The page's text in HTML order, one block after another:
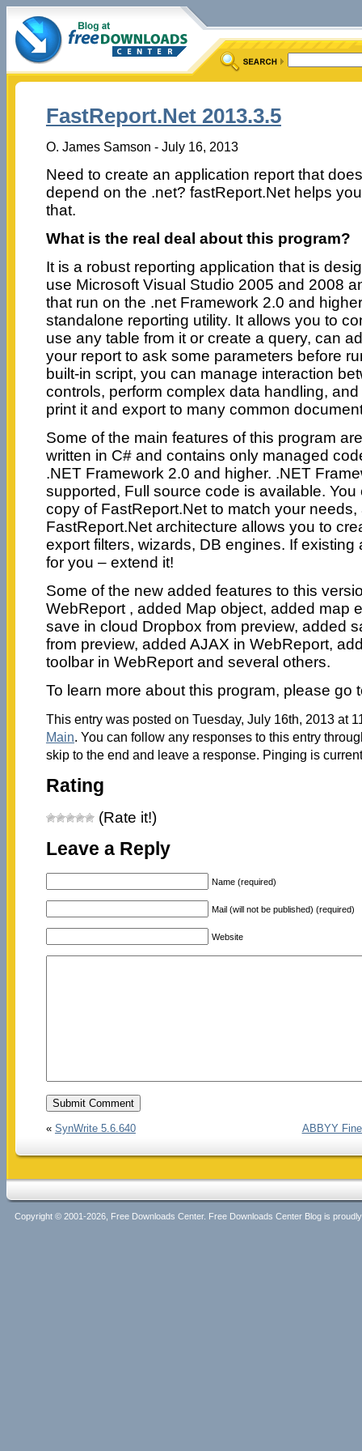
FastReport.Net 2013.3.5
O. James Samson - July 16, 2013
Need to create an application report that
depend on the .net? fastReport.Net helps
that.
What is the real deal about this program?
It is a robust reporting application that is
use Microsoft Visual Studio 2005 and 2008
that run on the .net Framework 2.0 and
standalone reporting utility. It allows you to
use any table from it or create a query, can
your report to ask some parameters before
built-in script, you can manage interaction
controls, perform complex data handling,
print it and export to many common
Some of the main features of this program
written in C# and contains only managed
.NET Framework 2.0 and higher. .NET
supported, Full source code is available.
copy of FastReport.Net to match your
FastReport.Net architecture allows you to
export filters, wizards, DB engines. If
for you – extend it!
Some of the new added features to this
WebReport , added Map object, added map
save in cloud Dropbox from preview, added
from preview, added AJAX in WebReport,
toolbar in WebReport and several others.
To learn more about this program, please go
This entry was posted on Tuesday, July 16th, 2013 at
Main. You can follow any responses to this entry
skip to the end and leave a response. Pinging is
Rating
(Rate it!)
Leave a Reply
Name (required)
Mail (will not be published) (required)
Website
« SynWrite 5.6.640 ABBYY
Copyright © 2001-2026, Free Downloads Center. Free Downloads Center Blog is